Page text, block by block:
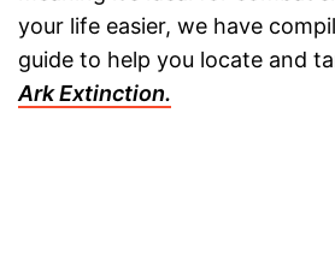
your life easier, we have
guide to help you locate and
Ark Extinction.